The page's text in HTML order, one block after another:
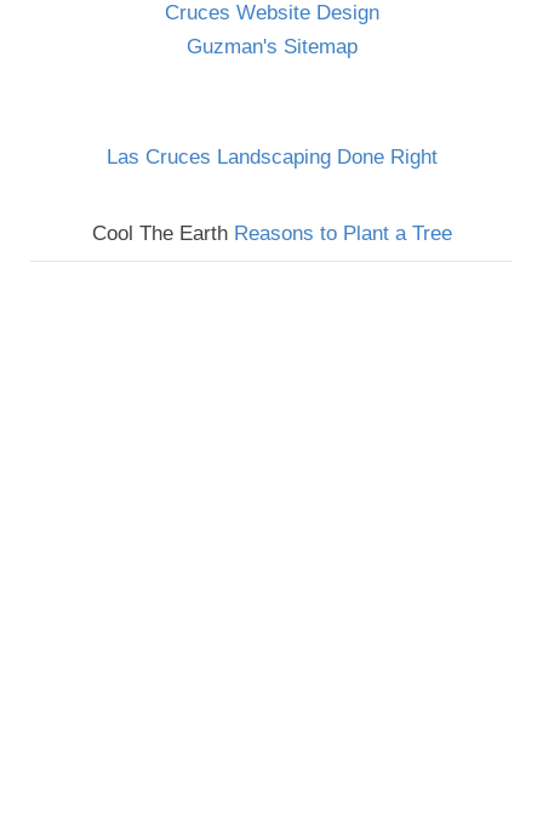
Cruces Website Design
Guzman's Sitemap
Las Cruces Landscaping Done Right
Cool The Earth Reasons to Plant a Tree